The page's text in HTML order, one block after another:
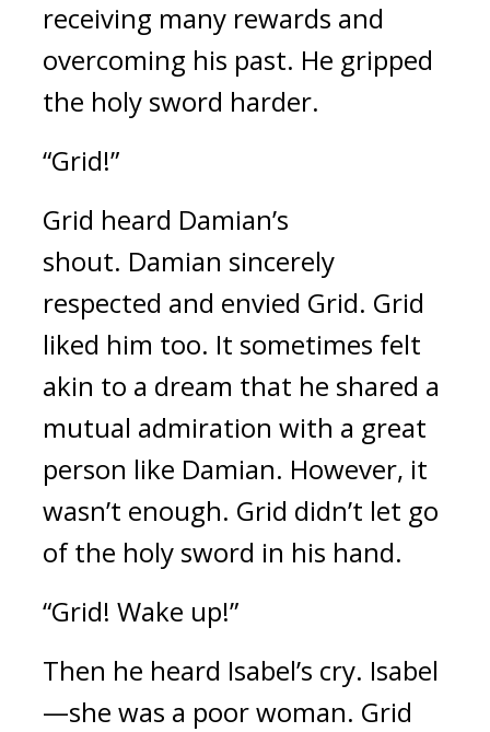
receiving many rewards and
overcoming his past. He gripped
the holy sword harder.
“Grid!”
Grid heard Damian’s
shout. Damian sincerely
respected and envied Grid. Grid
liked him too. It sometimes felt
akin to a dream that he shared a
mutual admiration with a great
person like Damian. However, it
wasn’t enough. Grid didn’t let go
of the holy sword in his hand.
“Grid! Wake up!”
Then he heard Isabel’s cry. Isabel
—she was a poor woman. Grid